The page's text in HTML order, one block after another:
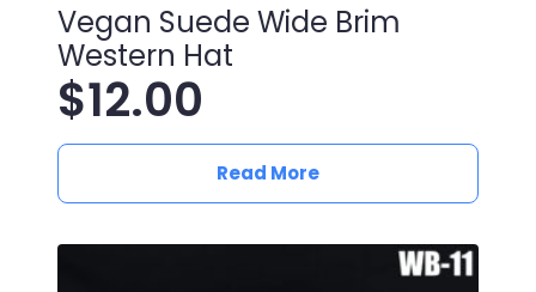
Vegan Suede Wide Brim
Western Hat
$12.00
Read More